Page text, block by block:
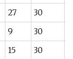
27 30
9 30
15 30